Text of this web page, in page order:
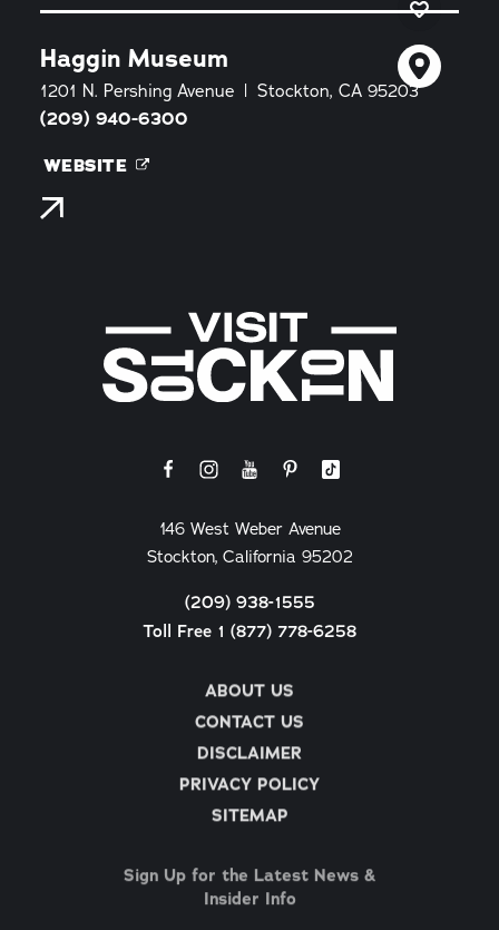
Haggin Museum
1201 N. Pershing Avenue Stockton, CA 95203
(209) 940-6300
WEBSITE
ABOUT US
CONTACT US
DISCLAIMER
PRIVACY POLICY
SITEMAP
146 West Weber Avenue
Stockton, California 95202
(209) 938-1555
Toll Free 1 (877) 778-6258
Sign Up for the Latest News &
Insider Info